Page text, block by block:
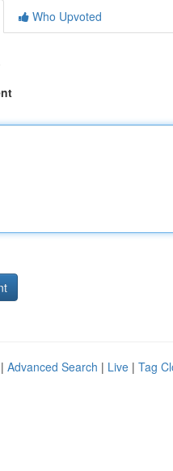
Who Upvoted
Advanced Search | Live | Tag